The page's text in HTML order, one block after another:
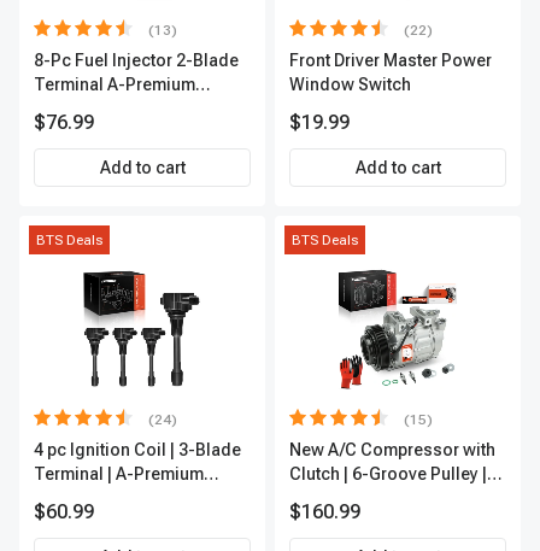
(13)
8-Pc Fuel Injector 2-Blade
Terminal A-Premium
$76.99
Add to cart
(22)
Front Driver Master Power
Window Switch
$19.99
Add to cart
BTS Deals
(24)
4 pc Ignition Coil | 3-Blade
Terminal | A-Premium
$60.99
BTS Deals
(15)
New A/C Compressor with
Clutch | 6-Groove Pulley |
$160.99